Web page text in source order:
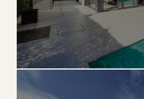
BEACH & DOWNTOWN